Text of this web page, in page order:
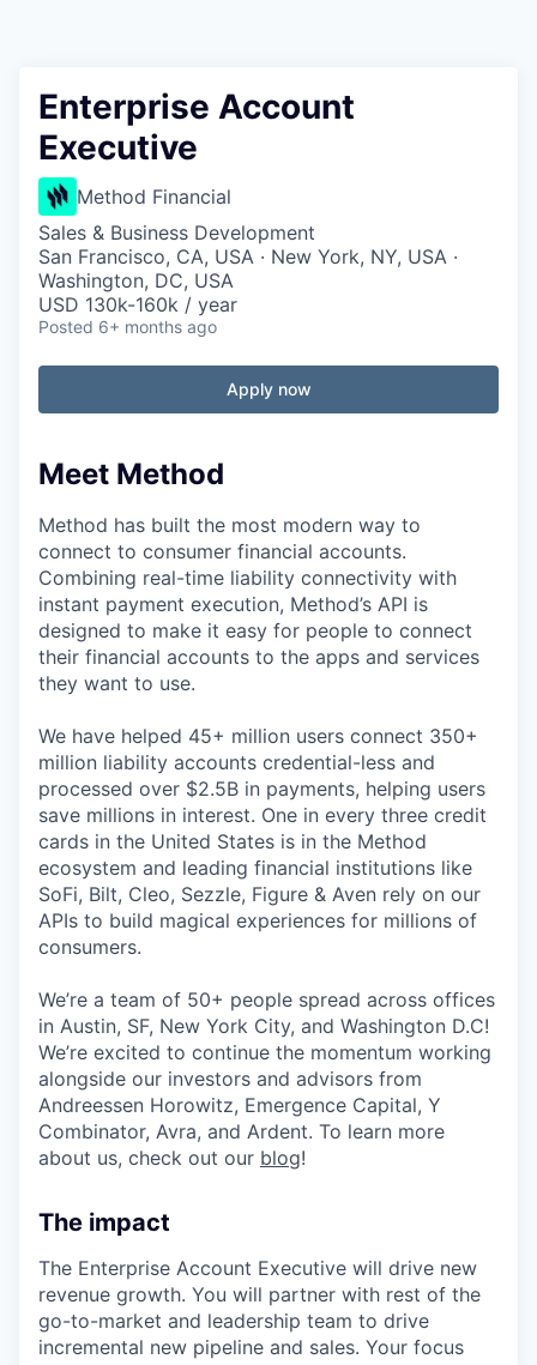
Enterprise Account
Executive
Method Financial
Sales & Business Development
San Francisco, CA, USA · New York, NY, USA ·
Washington, DC, USA
USD 130k-160k / year
Posted 6+ months ago
Apply now
Meet Method
Method has built the most modern way to
connect to consumer financial accounts.
Combining real-time liability connectivity with
instant payment execution, Method’s API is
designed to make it easy for people to connect
their financial accounts to the apps and services
they want to use.
We have helped 45+ million users connect 350+
million liability accounts credential-less and
processed over $2.5B in payments, helping users
save millions in interest. One in every three credit
cards in the United States is in the Method
ecosystem and leading financial institutions like
SoFi, Bilt, Cleo, Sezzle, Figure & Aven rely on our
APIs to build magical experiences for millions of
consumers.
We’re a team of 50+ people spread across offices
in Austin, SF, New York City, and Washington D.C!
We’re excited to continue the momentum working
alongside our investors and advisors from
Andreessen Horowitz, Emergence Capital, Y
Combinator, Avra, and Ardent. To learn more
about us, check out our blog!
The impact
The Enterprise Account Executive will drive new
revenue growth. You will partner with rest of the
go-to-market and leadership team to drive
incremental new pipeline and sales. Your focus